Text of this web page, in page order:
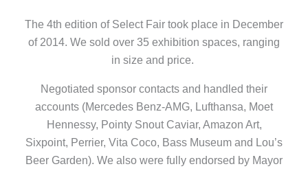
The 4th edition of Select Fair took place in December
of 2014. We sold over 35 exhibition spaces, ranging
in size and price.
Negotiated sponsor contacts and handled their
accounts (Mercedes Benz-AMG, Lufthansa, Moet
Hennessy, Pointy Snout Caviar, Amazon Art,
Sixpoint, Perrier, Vita Coco, Bass Museum and Lou’s
Beer Garden). We also were fully endorsed by Mayor